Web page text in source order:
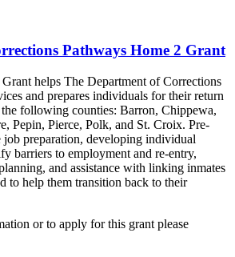
Pathways Home 2 Grant
helps The Department of Corrections
and prepares individuals for their return
following counties: Barron, Chippewa,
Pepin, Pierce, Polk, and St. Croix. Pre‐
job preparation, developing individual
barriers to employment and re‐entry,
and assistance with linking inmates
to help them transition back to their
or to apply for this grant please